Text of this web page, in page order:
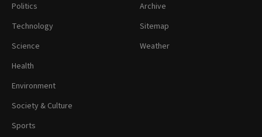
Politics
Technology
Science
Health
Environment
Society & Culture
Sports
Archive
Sitemap
Weather